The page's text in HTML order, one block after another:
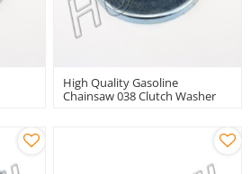
High Quality Gasoline
Chainsaw 038 Clutch Washer